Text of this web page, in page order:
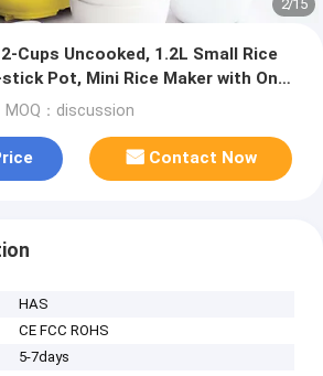
2/15
Cups Uncooked, 1.2L Small Rice
Pot, Mini Rice Maker with One
MOQ：discussion
Contact Now
HAS
CE FCC ROHS
5-7days